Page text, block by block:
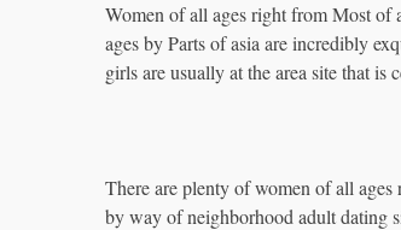
Women of all ages right from Most of
ages by Parts of asia are incredibly
girls are usually at the area site that
There are plenty of women of all
by way of neighborhood adult dating